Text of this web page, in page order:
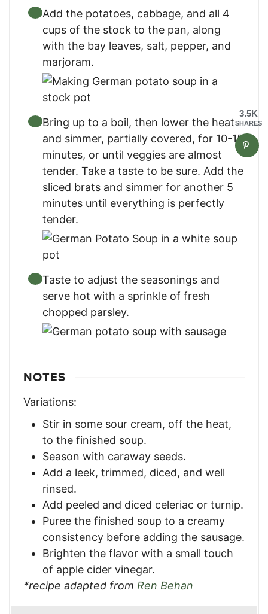
Add the potatoes, cabbage, and all 4
cups of the stock to the pan, along
with the bay leaves, salt, pepper, and
marjoram.
Bring up to a boil, then lower the heat
and simmer, partially covered, for 10-15
minutes, or until veggies are almost
tender. Take a taste to be sure. Add the
sliced brats and simmer for another 5
minutes until everything is perfectly
tender.
Taste to adjust the seasonings and
serve hot with a sprinkle of fresh
chopped parsley.
NOTES
Variations:
Stir in some sour cream, off the heat,
to the finished soup.
Season with caraway seeds.
Add a leek, trimmed, diced, and well
rinsed.
Add peeled and diced celeriac or turnip.
Puree the finished soup to a creamy
consistency before adding the sausage.
Brighten the flavor with a small touch
of apple cider vinegar.
*recipe adapted from Ren Behan
3.5K
SHARES